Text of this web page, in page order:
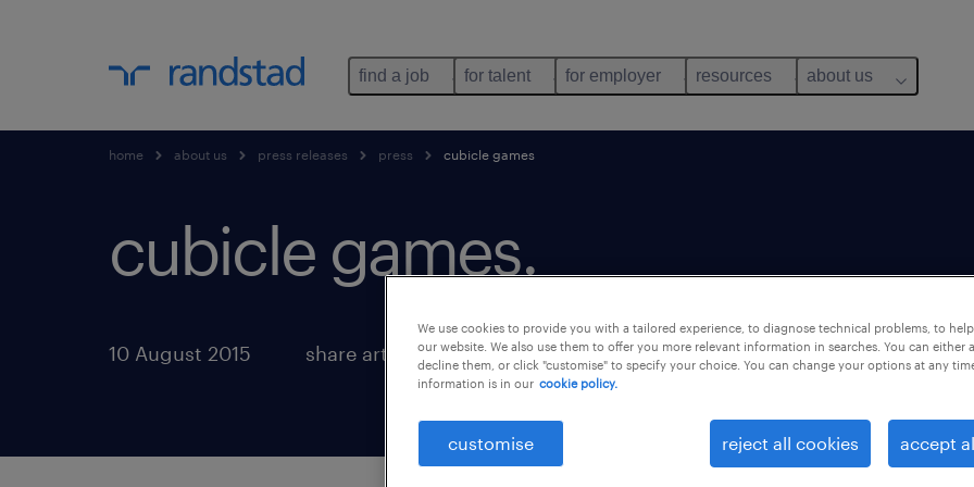
find a job for talent for employer resources about us
home about us press releases press cubicle games
cubicle games.
10 August 2015 share article:
We use cookies to provide you with a tailored experience, to diagnose technical problems, to
our website. We also use them to offer you more relevant information in searches. You can either
decline them, or click "customise" to specify your choice. You can change your options at any
information is in our cookie policy.
customise reject all cookies accept